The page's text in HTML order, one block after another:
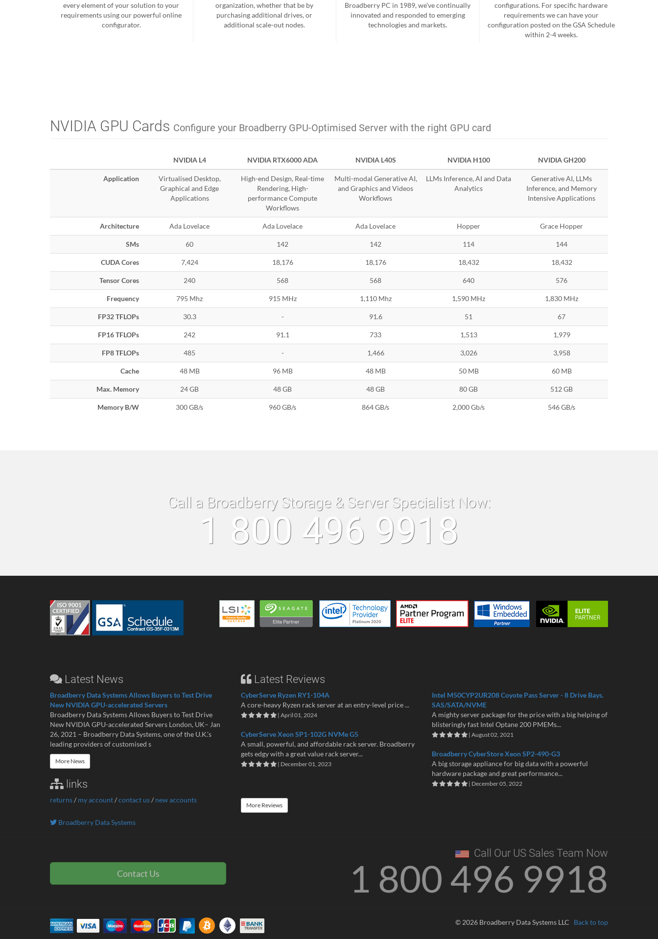
every element of your solution to your
requirements using our powerful online
configurator.
organization, whether that be by
purchasing additional drives, or
additional scale-out nodes.
Broadberry PC in 1989, we’ve continually
innovated and responded to emerging
technologies and markets.
configurations. For specific hardware
requirements we can have your
configuration posted on the GSA Schedule
within 2-4 weeks.
NVIDIA GPU Cards Configure your Broadberry GPU-Optimised Server with the right GPU card
NVIDIA L4 NVIDIA RTX6000 ADA NVIDIA L40S NVIDIA H100 NVIDIA GH200
Application
Virtualised Desktop,
Graphical and Edge
Applications
High-end Design, Real-time
Rendering, High-
performance Compute
Workflows
Multi-modal Generative AI,
and Graphics and Videos
Workflows
LLMs Inference, AI and Data
Analytics
Generative AI, LLMs
Inference, and Memory
Intensive Applications
Architecture Ada Lovelace Ada Lovelace Ada Lovelace Hopper Grace Hopper
SMs 60 142 142 114 144
CUDA Cores 7,424 18,176 18,176 18,432 18,432
Tensor Cores 240 568 568 640 576
Frequency 795 Mhz 915 MHz 1,110 Mhz 1,590 MHz 1,830 MHz
FP32 TFLOPs 30.3 - 91.6 51 67
FP16 TFLOPs 242 91.1 733 1,513 1,979
FP8 TFLOPs 485 - 1,466 3,026 3,958
Cache 48 MB 96 MB 48 MB 50 MB 60 MB
Max. Memory 24 GB 48 GB 48 GB 80 GB 512 GB
Memory B/W 300 GB/s 960 GB/s 864 GB/s 2,000 Gb/s 546 GB/s
Call a Broadberry Storage & Server Specialist Now:
1 800 496 9918
Latest News
Broadberry Data Systems Allows Buyers to Test Drive
New NVIDIA GPU-accelerated Servers
Broadberry Data Systems Allows Buyers to Test Drive
New NVIDIA GPU-accelerated Servers London, UK– Jan
26, 2021 – Broadberry Data Systems, one of the U.K.’s
leading providers of customised s
More News
links
returns/ my account/contact us/ new accounts
Latest Reviews
CyberServe Ryzen RY1-104A
A core-heavy Ryzen rack server at an entry-level price ...
| April 01, 2024
CyberServe Xeon SP1-102G NVMe G5
A small, powerful, and affordable rack server. Broadberry
gets edgy with a great value rack server...
| December 01, 2023
Intel M50CYP2UR208 Coyote Pass Server - 8 Drive Bays.
SAS/SATA/NVME
A mighty server package for the price with a big helping of
blisteringly fast Intel Optane 200 PMEMs...
| August 02, 2021
Broadberry CyberStore Xeon SP2-490-G3
A big storage appliance for big data with a powerful
hardware package and great performance...
| December 05, 2022
More Reviews
Broadberry Data Systems
Contact Us
Call Our US Sales Team Now
1 800 496 9918
© 2026 Broadberry Data Systems LLC Back to top